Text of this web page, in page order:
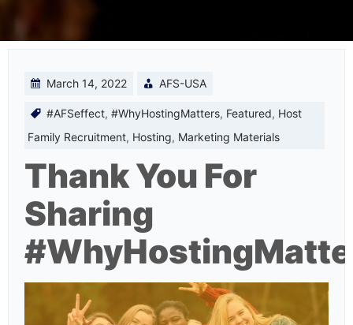
March 14, 2022 AFS-USA
#AFSeffect, #WhyHostingMatters, Featured, Host
Family Recruitment, Hosting, Marketing Materials
Thank You For
Sharing